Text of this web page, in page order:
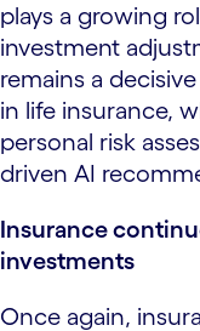
plays a growing
investment
remains a
in life insurance,
personal risk
driven AI
Insurance
investments
Once again,